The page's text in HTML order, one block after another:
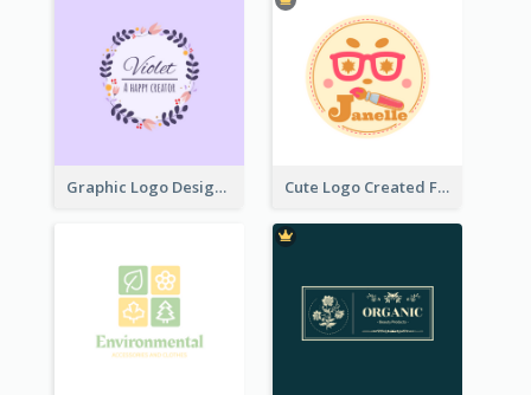
Graphic Logo Design For Content Creater Cute Logo Created For Personal Channel